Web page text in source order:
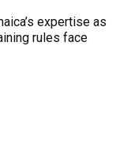
expertise as
rules face